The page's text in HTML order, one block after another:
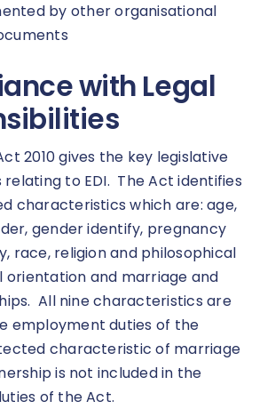
by other organisational
with Legal
2010 gives the key legislative
to EDI. The Act identifies
characteristics which are: age,
gender identify, pregnancy
race, religion and philosophical
orientation and marriage and
All nine characteristics are
employment duties of the
characteristic of marriage
is not included in the
of the Act.